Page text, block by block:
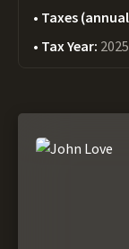
Taxes
Tax Year: 2025